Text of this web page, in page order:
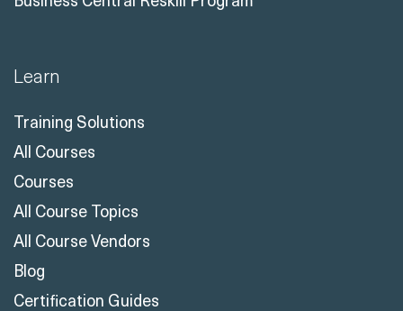
Learn
Training Solutions
All Courses
Courses
All Course Topics
All Course Vendors
Blog
Certification Guides